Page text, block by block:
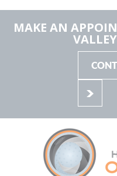
MAKE AN